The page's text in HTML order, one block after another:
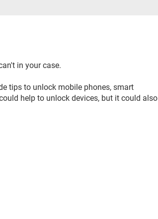
in your case.
tips to unlock mobile phones, smart
help to unlock devices, but it could also